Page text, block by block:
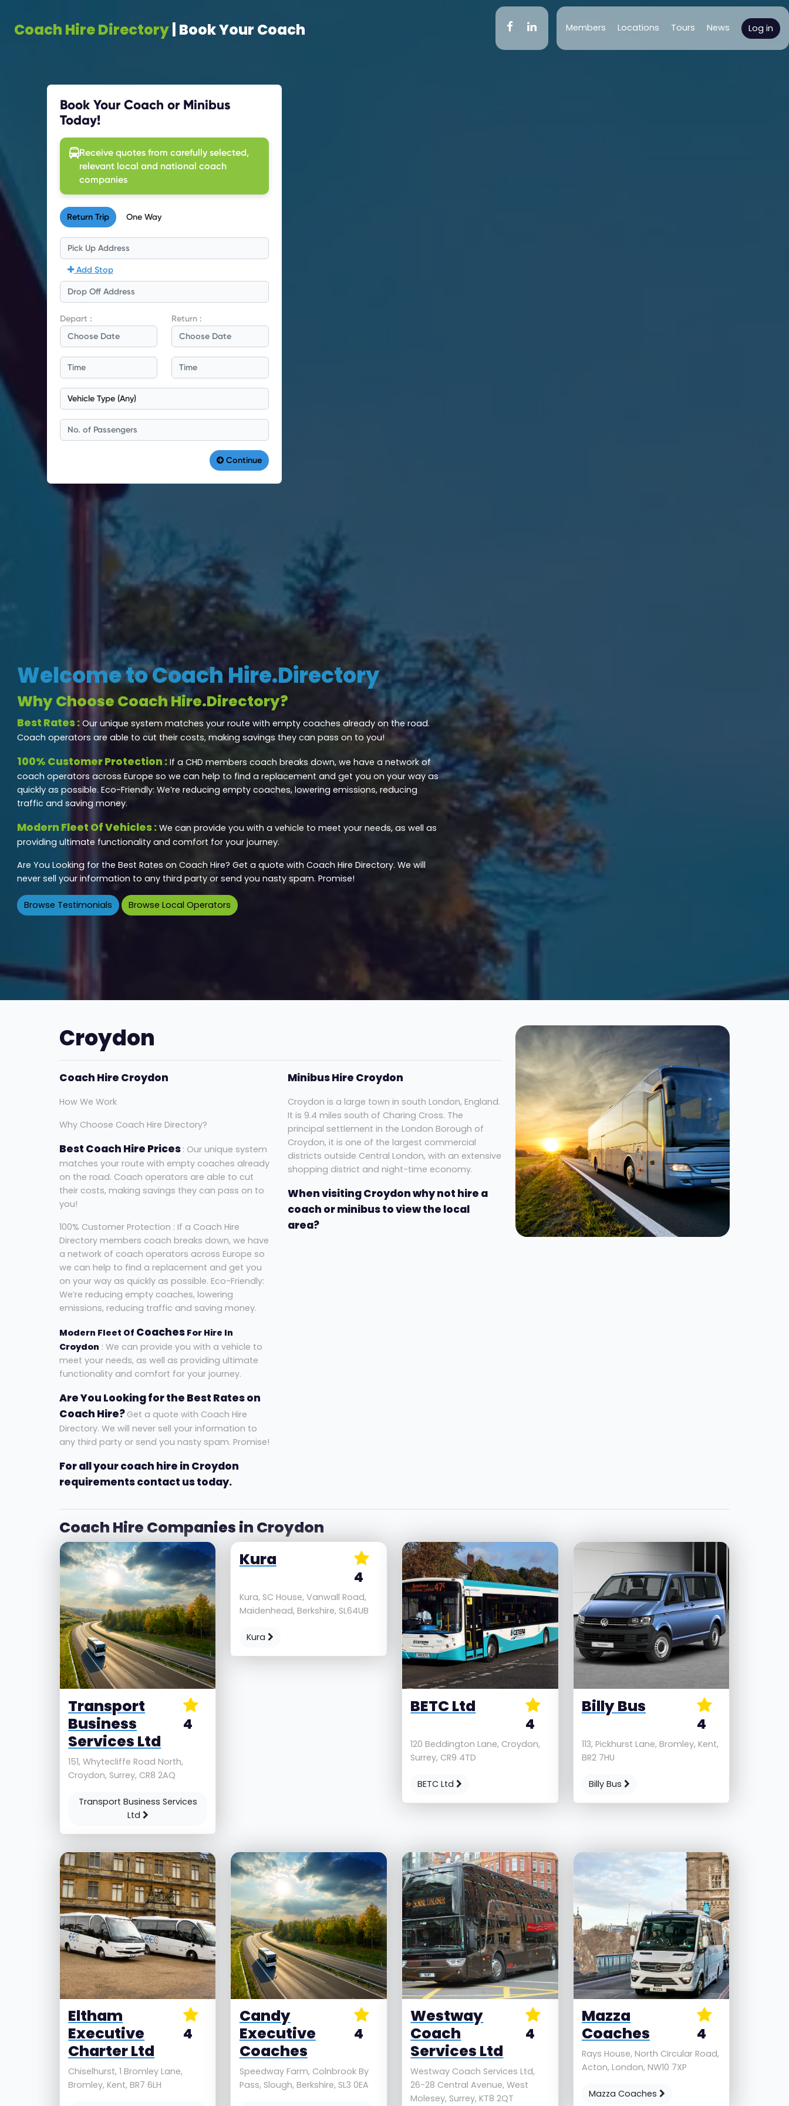
Coach Hire Directory | Book Your Coach Members(current)
Locations Tours News Log in
Welcome to Coach Hire.Directory
Why Choose Coach Hire.Directory?
Best Rates :Our unique system matches your route with empty coaches already on the road.
Coach operators are able to cut their costs, making savings they can pass on to you!
100% Customer Protection :If a CHD members coach breaks down, we have a network of
coach operators across Europe so we can help to find a replacement and get you on your way as
quickly as possible. Eco-Friendly: We’re reducing empty coaches, lowering emissions, reducing
traffic and saving money.
Modern Fleet Of Vehicles :We can provide you with a vehicle to meet your needs, as well as
providing ultimate functionality and comfort for your journey.
Are You Looking for the Best Rates on Coach Hire? Get a quote with Coach Hire Directory. We will
never sell your information to any third party or send you nasty spam. Promise!
Browse Testimonials Browse Local Operators
Croydon
Coach Hire Croydon
How We Work
Why Choose Coach Hire Directory?
Best Coach Hire Prices : Our unique system
matches your route with empty coaches already
on the road. Coach operators are able to cut
their costs, making savings they can pass on to
you!
100% Customer Protection : If a Coach Hire
Directory members coach breaks down, we have
a network of coach operators across Europe so
we can help to find a replacement and get you
on your way as quickly as possible. Eco-Friendly:
We’re reducing empty coaches, lowering
emissions, reducing traffic and saving money.
Modern Fleet Of CoachesFor Hire In
Croydon : We can provide you with a vehicle to
meet your needs, as well as providing ultimate
functionality and comfort for your journey.
Are You Looking for the Best Rates on
Coach Hire? Get a quote with Coach Hire
Directory. We will never sell your information to
any third party or send you nasty spam. Promise!
For all your coach hire in Croydon
requirements contact us today.
Minibus Hire Croydon
Croydon is a large town in south London, England.
It is 9.4 miles south of Charing Cross. The
principal settlement in the London Borough of
Croydon, it is one of the largest commercial
districts outside Central London, with an extensive
shopping district and night-time economy.
When visiting Croydon why not hire a
coach or minibus to view the local
area?
Coach Hire Companies in Croydon
Transport
Business
Services Ltd
4
151, Whytecliffe Road North,
Croydon, Surrey, CR8 2AQ
Transport Business Services
Ltd
Kura
4
Kura, SC House, Vanwall Road,
Maidenhead, Berkshire, SL64UB
Kura
BETC Ltd
4
120 Beddington Lane, Croydon,
Surrey, CR9 4TD
BETC Ltd
Billy Bus
4
113, Pickhurst Lane, Bromley, Kent,
BR2 7HU
Billy Bus
Eltham
Executive
Charter Ltd
4
Chiselhurst, 1 Bromley Lane,
Bromley, Kent, BR7 6LH
Candy
Executive
Coaches
4
Speedway Farm, Colnbrook By
Pass, Slough, Berkshire, SL3 0EA
Westway
Coach
Services Ltd
4
Westway Coach Services Ltd,
26-28 Central Avenue, West
Molesey, Surrey, KT8 2QT
Mazza
Coaches
4
Rays House, North Circular Road,
Acton, London, NW10 7XP
Mazza Coaches